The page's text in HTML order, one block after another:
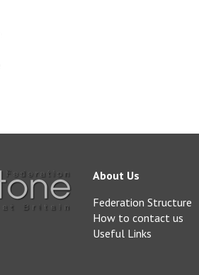
About Us
Federation Structure
How to contact us
Useful Links